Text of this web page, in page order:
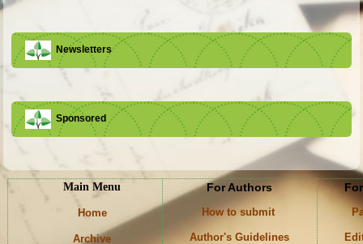
Newsletters
Sponsored
Main Menu
Home
Archive
For Authors
How to submit
Author's Guidelines